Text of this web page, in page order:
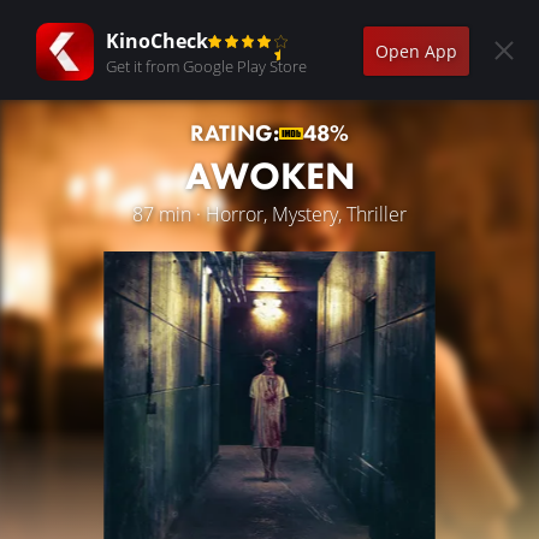
KinoCheck
Get it from Google Play Store
Open App
RATING: 48%
AWOKEN
87 min · Horror, Mystery, Thriller